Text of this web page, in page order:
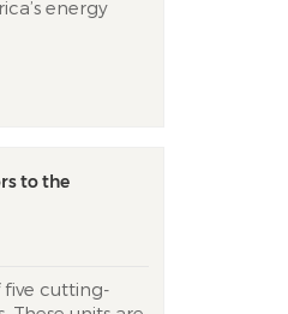
energy
to the
five cutting-